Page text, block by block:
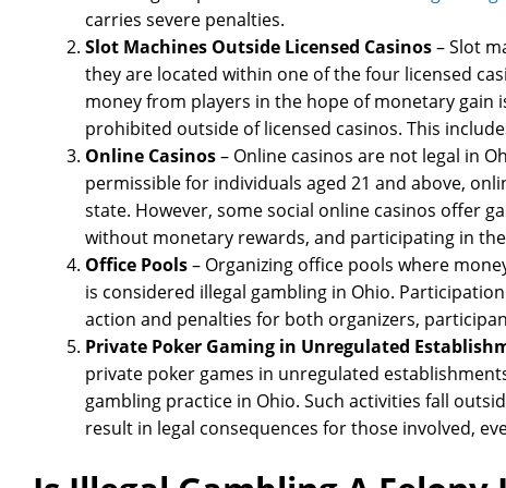
carries severe penalties.
Slot Machines Outside Licensed Casinos– Slot
they are located within one of the four licensed
money from players in the hope of monetary gain
prohibited outside of licensed casinos. This
Online Casinos– Online casinos are not legal in
permissible for individuals aged 21 and above,
state. However, some social online casinos offer
without monetary rewards, and participating in
Office Pools– Organizing office pools where
is considered illegal gambling in Ohio.
action and penalties for both organizers,
Private Poker Gaming in Unregulated
private poker games in unregulated
gambling practice in Ohio. Such activities fall
result in legal consequences for those involved,